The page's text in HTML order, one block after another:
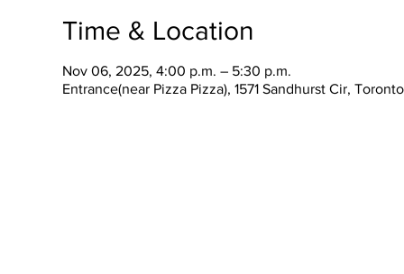
Time & Location
Nov 06, 2025, 4:00 p.m. – 5:30 p.m.
Entrance(near Pizza Pizza), 1571 Sandhurst Cir,